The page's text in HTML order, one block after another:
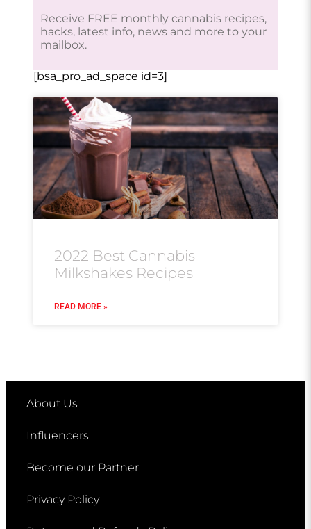
Receive FREE monthly cannabis recipes,
hacks, latest info, news and more to your
mailbox.
[bsa_pro_ad_space id=3]
2022 Best Cannabis
Milkshakes Recipes
READ MORE »
About Us
Influencers
Become our Partner
Privacy Policy